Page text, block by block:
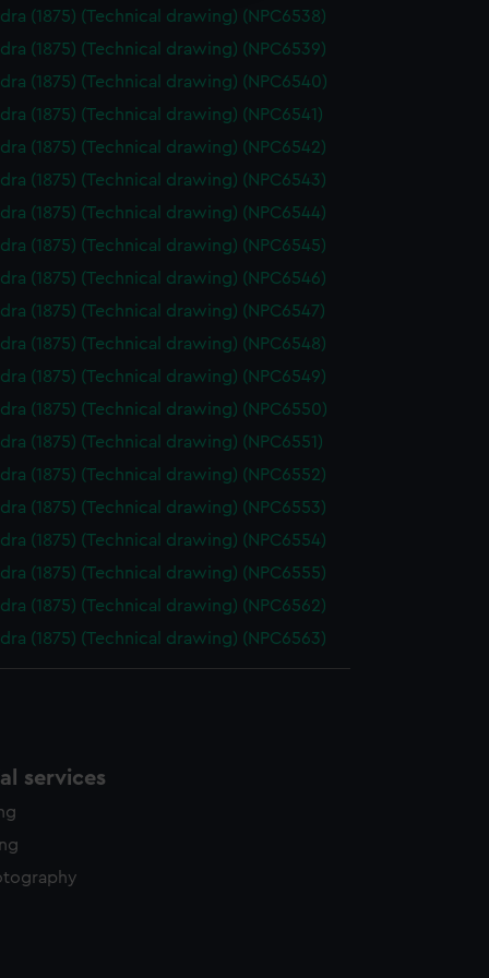
(1875) (Technical drawing) (NPC6538)
(1875) (Technical drawing) (NPC6539)
(1875) (Technical drawing) (NPC6540)
(1875) (Technical drawing) (NPC6541)
(1875) (Technical drawing) (NPC6542)
(1875) (Technical drawing) (NPC6543)
(1875) (Technical drawing) (NPC6544)
(1875) (Technical drawing) (NPC6545)
(1875) (Technical drawing) (NPC6546)
(1875) (Technical drawing) (NPC6547)
(1875) (Technical drawing) (NPC6548)
(1875) (Technical drawing) (NPC6549)
(1875) (Technical drawing) (NPC6550)
(1875) (Technical drawing) (NPC6551)
(1875) (Technical drawing) (NPC6552)
(1875) (Technical drawing) (NPC6553)
(1875) (Technical drawing) (NPC6554)
(1875) (Technical drawing) (NPC6555)
(1875) (Technical drawing) (NPC6562)
(1875) (Technical drawing) (NPC6563)
services